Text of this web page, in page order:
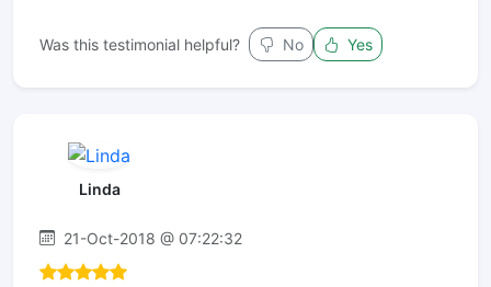
Was this testimonial helpful? No Yes
Linda
21-Oct-2018 @ 07:22:32